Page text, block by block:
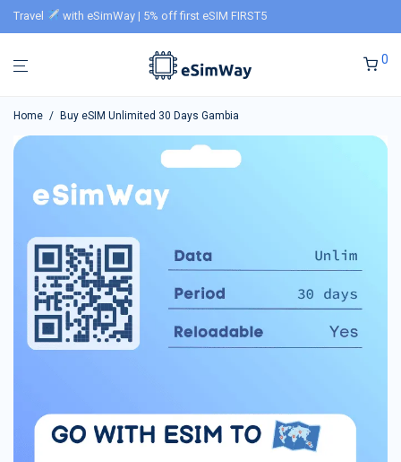
Travel with eSimWay | 5% off first eSIM FIRST5
0
Home / Buy eSIM Unlimited 30 Days Gambia